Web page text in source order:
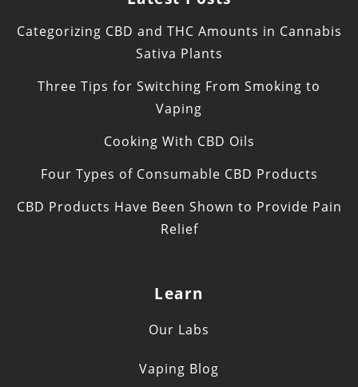
Categorizing CBD and THC Amounts in Cannabis
Sativa Plants
Three Tips for Switching From Smoking to
Vaping
Cooking With CBD Oils
Four Types of Consumable CBD Products
CBD Products Have Been Shown to Provide Pain
Relief
Learn
Our Labs
Vaping Blog